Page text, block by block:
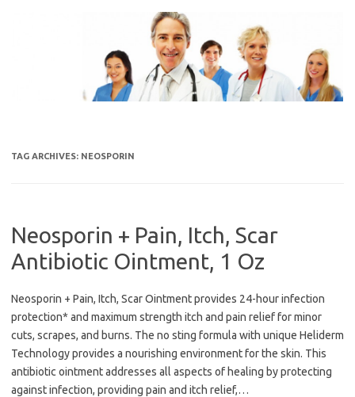
TAG ARCHIVES: NEOSPORIN
Neosporin + Pain, Itch, Scar
Antibiotic Ointment, 1 Oz
Neosporin + Pain, Itch, Scar Ointment provides 24-hour infection
protection* and maximum strength itch and pain relief for minor
cuts, scrapes, and burns. The no sting formula with unique Heliderm
Technology provides a nourishing environment for the skin. This
antibiotic ointment addresses all aspects of healing by protecting
against infection, providing pain and itch relief,…